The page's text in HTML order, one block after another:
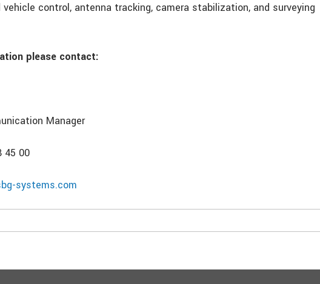
vehicle control, antenna tracking, camera stabilization, and surveying
please contact:
Manager
45 00
systems.com